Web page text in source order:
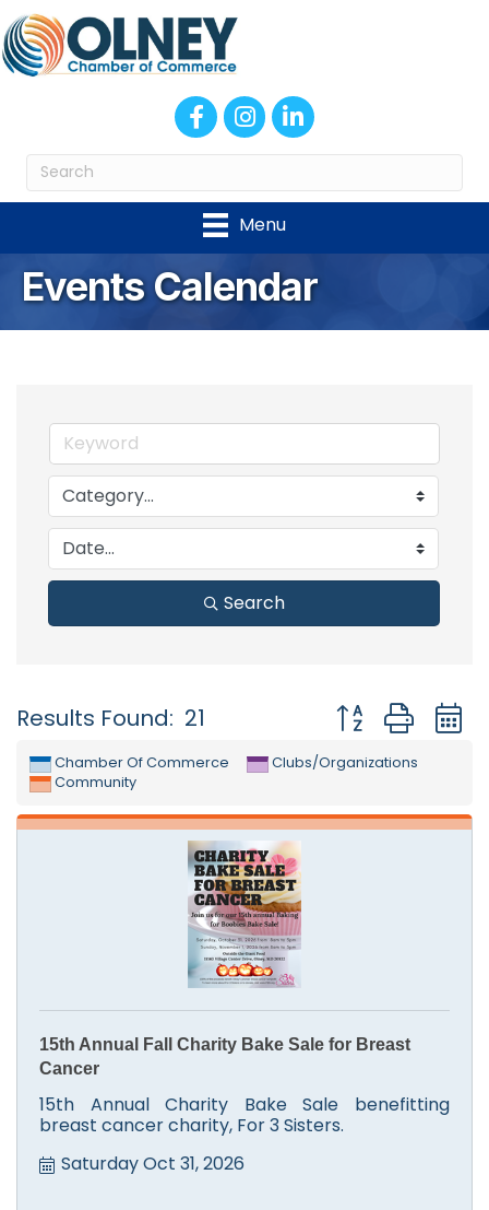
FacebookInstagram
LinkedIn
Menu
Events Calendar
Search
Results Found: 21 Button group
Chamber Of Commerce
Clubs/Organizations
Community
15th Annual Fall Charity Bake Sale for Breast
Cancer
15th Annual Charity Bake Sale benefitting
breast cancer charity, For 3 Sisters.
Saturday Oct 31, 2026